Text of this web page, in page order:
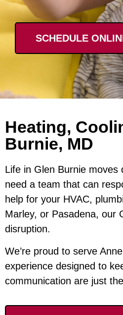
SCHEDULE
Heating,
Burnie, MD
Life in Glen Burnie moves
need a team that can
help for your HVAC,
Marley, or Pasadena, our
disruption.
We’re proud to serve
experience designed to
communication are just